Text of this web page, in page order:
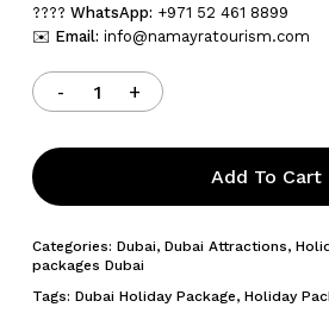
???? WhatsApp: +971 52 461 8899
✉️ Email: info@namayratourism.com
Add To Cart
Categories: Dubai, Dubai Attractions,
packages Dubai
Tags: Dubai Holiday Package, Holiday